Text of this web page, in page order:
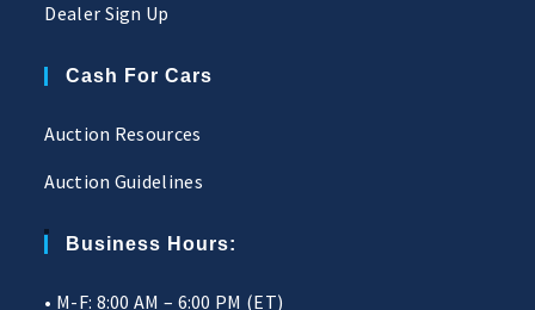
Dealer Sign Up
Cash For Cars
Auction Resources
Auction Guidelines
Business Hours:
• M-F: 8:00 AM – 6:00 PM (ET)